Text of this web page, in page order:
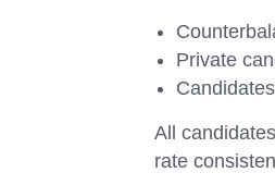
Private
All
rate